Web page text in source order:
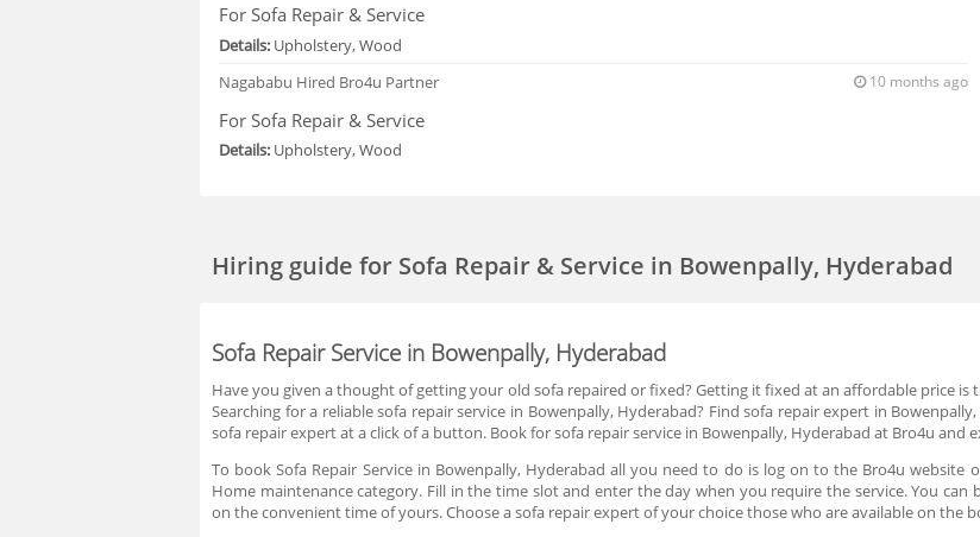
For Sofa Repair & Service
Details: Upholstery, Wood
Nagababu Hired Bro4u Partner 10 months ago
For Sofa Repair & Service
Details: Upholstery, Wood
Hiring guidefor Sofa Repair & Service in Bowenpally, Hyderabad
Sofa Repair Service in Bowenpally, Hyderabad
Have you given a thought of getting your old sofa repaired or fixed? Getting it fixed at an affordable price
Searching for a reliable sofa repair service in Bowenpally, Hyderabad? Find sofa repair expert in
sofa repair expert at a click of a button. Book for sofa repair service in Bowenpally, Hyderabad at Bro4u and
To book Sofa Repair Service in Bowenpally, Hyderabad all you need to do is log on to the Bro4u
Home maintenance category. Fill in the time slot and enter the day when you require the service. You
on the convenient time of yours. Choose a sofa repair expert of your choice those who are available on the